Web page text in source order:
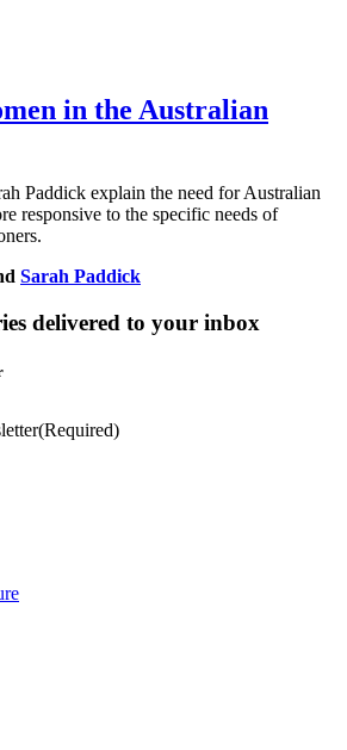
in the Australian
Paddick explain the need for Australian
responsive to the specific needs of
Sarah Paddick
delivered to your inbox
(Required)